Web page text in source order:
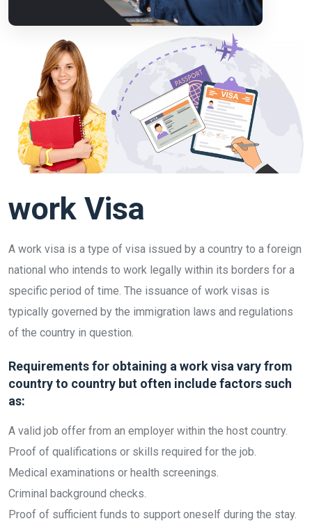
work Visa
A work visa is a type of visa issued by a country to a foreign
national who intends to work legally within its borders for a
specific period of time. The issuance of work visas is
typically governed by the immigration laws and regulations
of the country in question.
Requirements for obtaining a work visa vary from
country to country but often include factors such
as:
A valid job offer from an employer within the host country.
Proof of qualifications or skills required for the job.
Medical examinations or health screenings.
Criminal background checks.
Proof of sufficient funds to support oneself during the stay.